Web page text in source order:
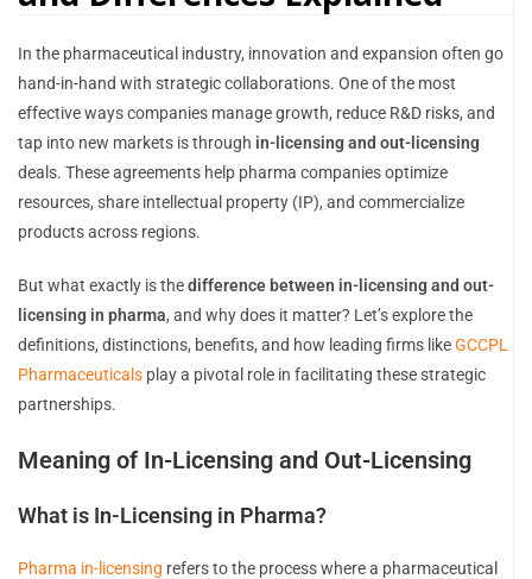
In the pharmaceutical industry, innovation and expansion often go
hand-in-hand with strategic collaborations. One of the most
effective ways companies manage growth, reduce R&D risks, and
tap into new markets is through in-licensing and out-licensing
deals. These agreements help pharma companies optimize
resources, share intellectual property (IP), and commercialize
products across regions.
But what exactly is thedifference between in-licensing and out-
licensing in pharma, and why does it matter? Let’s explore the
definitions, distinctions, benefits, and how leading firms likeGCCPL
Pharmaceuticals play a pivotal role in facilitating these strategic
partnerships.
Meaning of In-Licensing and Out-Licensing
What is In-Licensing in Pharma?
Pharma in-licensing refers to the process where a pharmaceutical